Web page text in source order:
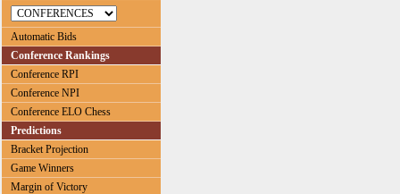
Automatic Bids
Conference Rankings
Conference RPI
Conference NPI
Conference ELO Chess
Predictions
Bracket Projection
Game Winners
Margin of Victory